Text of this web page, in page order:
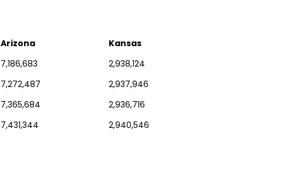
Arizona
Kansas
7,186,683
2,938,124
7,272,487
2,937,946
7,365,684
2,936,716
7,431,344 2,940,546